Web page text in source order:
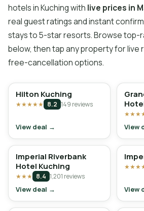
hotels in Kuching with live prices in
real guest ratings and instant
stays to 5-star resorts. Browse top-
below, then tap any property for live
free-cancellation options.
Hilton Kuching
★★★★★ 8.2 149 reviews
View deal → View
Imperial Riverbank
Hotel Kuching
★★★ 8.4 1,201 reviews
View deal → View